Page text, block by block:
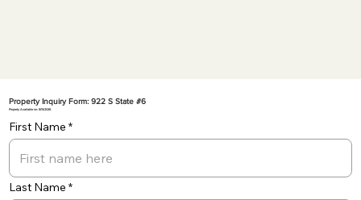
Property Inquiry Form: 922 S State #6
Property Available on: 8/13/2026
First Name
Last Name